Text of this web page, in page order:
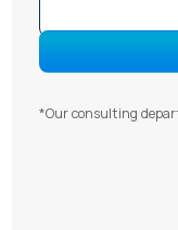
*Our consulting